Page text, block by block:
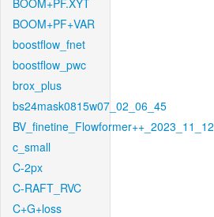
BOOM+PF.XYT
BOOM+PF+VAR
boostflow_fnet
boostflow_pwc
brox_plus
bs24mask0815w07_02_06_45
BV_finetine_Flowformer++_2023_11_12
c_small
C-2px
C-RAFT_RVC
C+G+loss